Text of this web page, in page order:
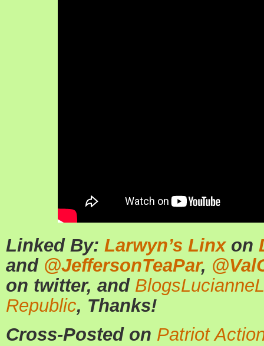
Linked By: Larwyn’s Linxon
and @JeffersonTeaPar,
on twitter, and
Republic, Thanks!
Cross-Posted on Patriot